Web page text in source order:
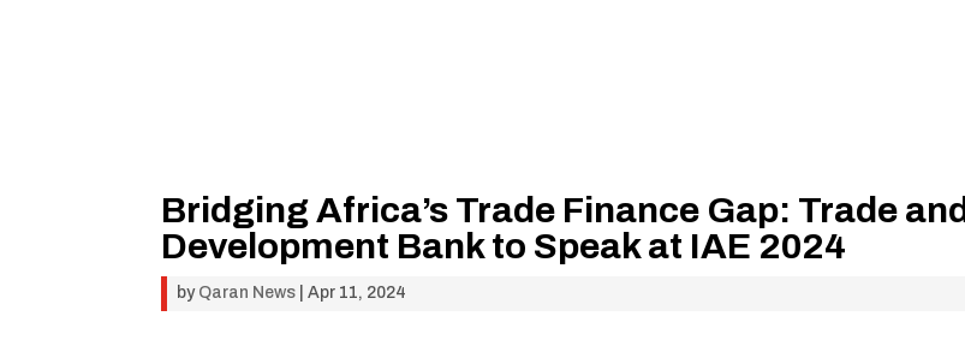
Bridging Africa’s Trade Finance Gap: Trade and
Development Bank to Speak at IAE 2024
by Qaran News |Apr 11, 2024